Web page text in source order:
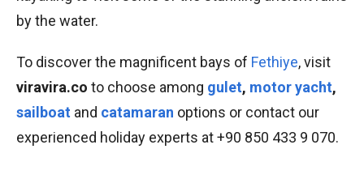
by the water.
To discover the magnificent bays of Fethiye, visit
viravira.co to choose among gulet, motor yacht,
sailboat and catamaran options or contact our
experienced holiday experts at +90 850 433 9 070.